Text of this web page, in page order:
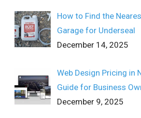
How to Find the
Garage for Underseal
December 14, 2025
Web Design Pricing in
Guide for Business
December 9, 2025